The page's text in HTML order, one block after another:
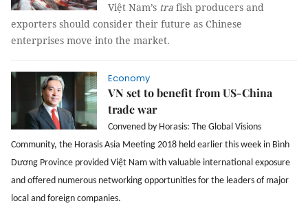
Việt Nam’s tra fish producers and
exporters should consider their future as Chinese
enterprises move into the market.
Economy
VN set to benefit from US-China
trade war
Convened by Horasis: The Global Visions
Community, the Horasis Asia Meeting 2018 held earlier this week in Bình
Dương Province provided Việt Nam with valuable international exposure
and offered numerous networking opportunities for the leaders of major
local and foreign companies.